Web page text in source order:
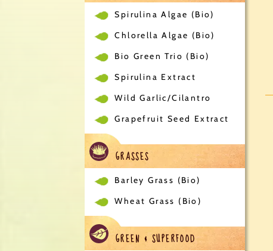
Spirulina Algae (Bio)
Chlorella Algae (Bio)
Bio Green Trio (Bio)
Spirulina Extract
Wild Garlic/Cilantro
Grapefruit Seed Extract
GRASSES
Barley Grass (Bio)
Wheat Grass (Bio)
GREEN & SUPERFOOD